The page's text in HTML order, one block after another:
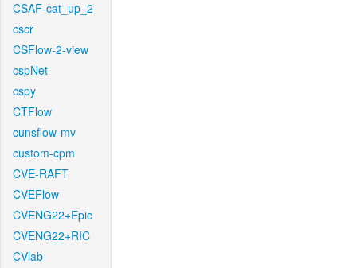
CSAF-cat_up_2
cscr
CSFlow-2-view
cspNet
cspy
CTFlow
cunsflow-mv
custom-cpm
CVE-RAFT
CVEFlow
CVENG22+Epic
CVENG22+RIC
CVlab